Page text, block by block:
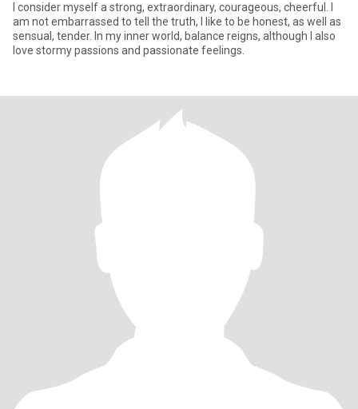
I consider myself a strong, extraordinary, courageous, cheerful. I
am not embarrassed to tell the truth, I like to be honest, as well as
sensual, tender. In my inner world, balance reigns, although I also
love stormy passions and passionate feelings.